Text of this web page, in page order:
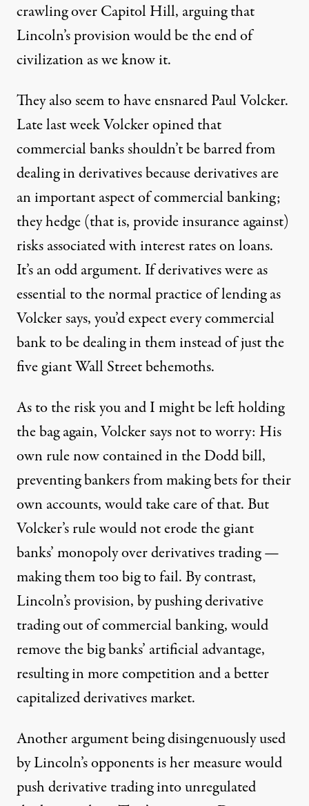
crawling over Capitol Hill, arguing that
Lincoln’s provision would be the end of
civilization as we know it.
They also seem to have ensnared Paul Volcker.
Late last week Volcker opined that
commercial banks shouldn’t be barred from
dealing in derivatives because derivatives are
an important aspect of commercial banking;
they hedge (that is, provide insurance against)
risks associated with interest rates on loans.
It’s an odd argument. If derivatives were as
essential to the normal practice of lending as
Volcker says, you’d expect every commercial
bank to be dealing in them instead of just the
five giant Wall Street behemoths.
As to the risk you and I might be left holding
the bag again, Volcker says not to worry: His
own rule now contained in the Dodd bill,
preventing bankers from making bets for their
own accounts, would take care of that. But
Volcker’s rule would not erode the giant
banks’ monopoly over derivatives trading —
making them too big to fail. By contrast,
Lincoln’s provision, by pushing derivative
trading out of commercial banking, would
remove the big banks’ artificial advantage,
resulting in more competition and a better
capitalized derivatives market.
Another argument being disingenuously used
by Lincoln’s opponents is her measure would
push derivative trading into unregulated